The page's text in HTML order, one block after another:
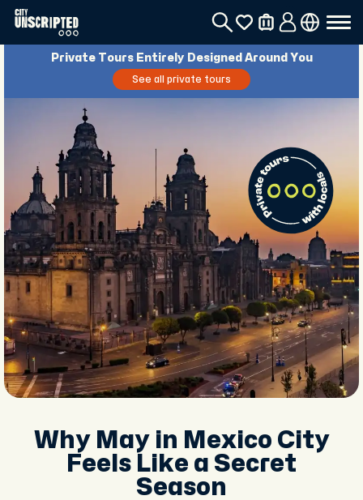
Private Tours Entirely Designed Around You
See all private tours
Why May in Mexico City
Feels Like a Secret
Season